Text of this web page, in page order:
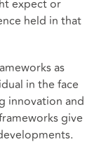
expect or
held in that
as
in the face
innovation and
give